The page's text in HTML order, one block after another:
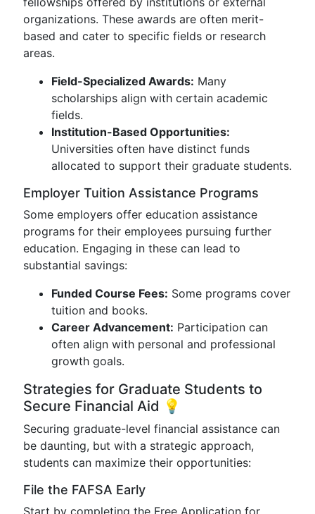
organizations. These awards are often merit-
based and cater to specific fields or research
areas.
Field-Specialized Awards: Many
scholarships align with certain academic
fields.
Institution-Based Opportunities:
Universities often have distinct funds
allocated to support their graduate students.
Employer Tuition Assistance Programs
Some employers offer education assistance
programs for their employees pursuing further
education. Engaging in these can lead to
substantial savings:
Funded Course Fees: Some programs cover
tuition and books.
Career Advancement: Participation can
often align with personal and professional
growth goals.
Strategies for Graduate Students to
Secure Financial Aid 💡
Securing graduate-level financial assistance can
be daunting, but with a strategic approach,
students can maximize their opportunities:
File the FAFSA Early
Start by completing the Free Application for